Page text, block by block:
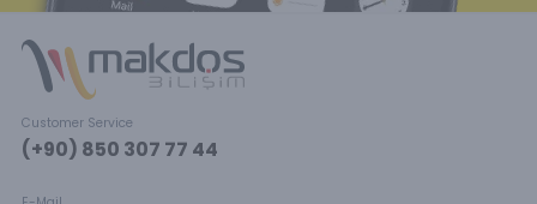
Customer Service
(+90) 850 307 77 44